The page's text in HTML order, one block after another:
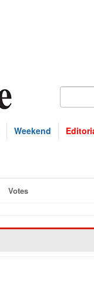
Weekend
Votes